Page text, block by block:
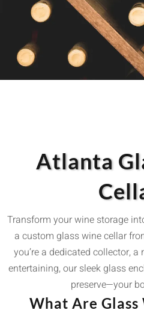
Atlanta
Transform your wine storage
a custom glass wine cellar
you’re a dedicated collector,
entertaining, our sleek glass
preserve—your
What Are Glass